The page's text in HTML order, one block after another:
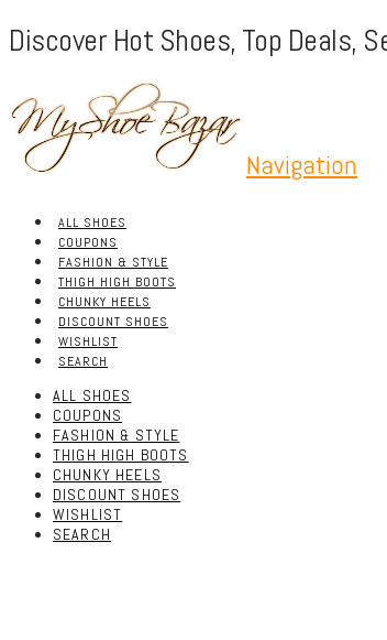
Discover Hot Shoes, Top Deals,
Navigation
ALL SHOES
COUPONS
FASHION & STYLE
THIGH HIGH BOOTS
CHUNKY HEELS
DISCOUNT SHOES
WISHLIST
SEARCH
ALL SHOES
COUPONS
FASHION & STYLE
THIGH HIGH BOOTS
CHUNKY HEELS
DISCOUNT SHOES
WISHLIST
SEARCH